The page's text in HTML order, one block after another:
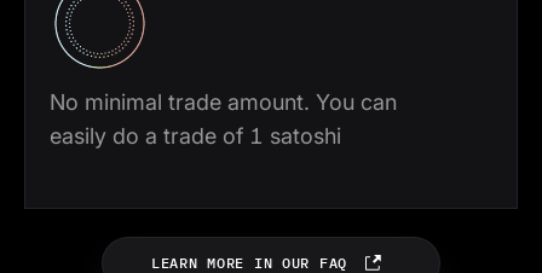
No minimal trade amount. You can
easily do a trade of 1 satoshi
LEARN MORE IN OUR FAQ